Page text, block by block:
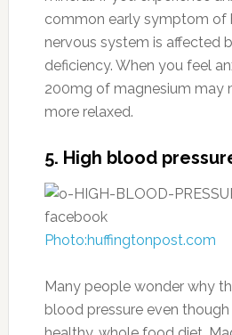
common early symptom of
nervous system is affected
deficiency. When you feel
200mg of magnesium may
more relaxed.
5. High blood
Photo:huffingtonpost.com
Many people wonder why
blood pressure even